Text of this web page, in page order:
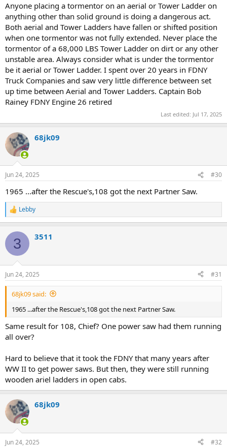
Anyone placing a tormentor on an aerial or Tower Ladder on
anything other than solid ground is doing a dangerous act.
Both aerial and Tower Ladders have fallen or shifted position
when one tormentor was not fully extended. Never place the
tormentor of a 68,000 LBS Tower Ladder on dirt or any other
unstable area. Always consider what is under the tormentor
be it aerial or Tower Ladder. I spent over 20 years in FDNY
Truck Companies and saw very little difference between set
up time between Aerial and Tower Ladders. Captain Bob
Rainey FDNY Engine 26 retired
Last edited: Jul 17, 2025
68jk09
Jun 24, 2025 #30
1965 ...after the Rescue's,108 got the next Partner Saw.
R
e
c
i
s
:
Lebby
3 3511
Jun 24, 2025 #31
68jk09 said:
1965 ...after the Rescue's,108 got the next Partner Saw.
Same result for 108, Chief? One power saw had them running
all over?
Hard to believe that it took the FDNY that many years after
WW II to get power saws. But then, they were still running
wooden ariel ladders in open cabs.
68jk09
Jun 24, 2025 #32